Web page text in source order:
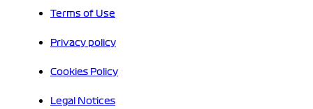
Terms of Use
Privacy policy
Cookies Policy
Legal Notices